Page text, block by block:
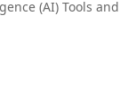
(AI) Tools and